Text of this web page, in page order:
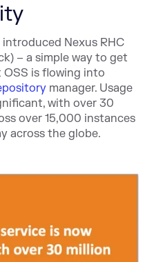
Nexus RHC
– a simple way to get
is flowing into
manager. Usage
with over 30
over 15,000 instances
across the globe.